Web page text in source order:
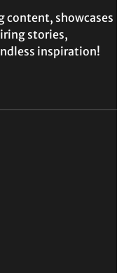
content, showcases
stories,
inspiration!